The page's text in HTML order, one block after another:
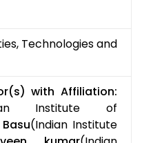
Technologies and
with Affiliation:
Institute of
(Indian Institute